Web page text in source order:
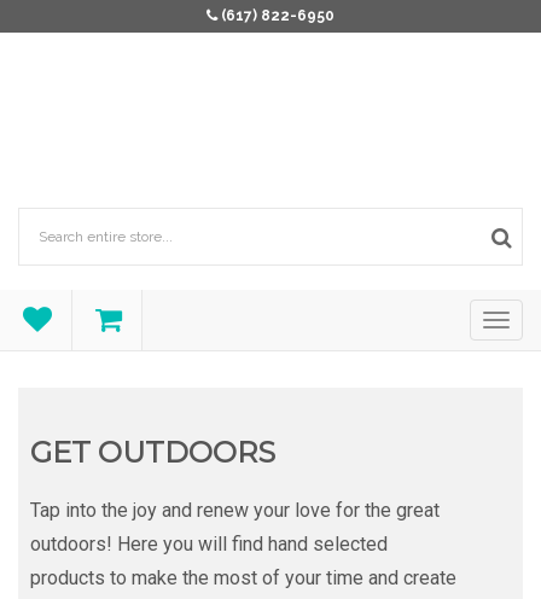
(617) 822-6950
GET OUTDOORS
Tap into the joy and renew your love for the great
outdoors! Here you will find hand selected
products to make the most of your time and create